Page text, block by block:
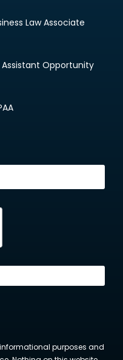
Law Associate
Opportunity
purposes and